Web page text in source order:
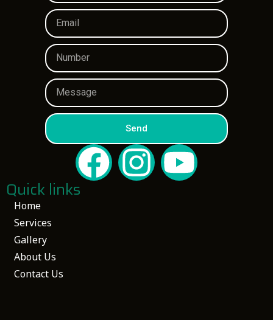
Send
Home
Services
Gallery
About Us
Contact Us
Quick links